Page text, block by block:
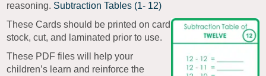
reasoning. Subtraction Tables (1- 12)
These Cards should be printed on card
stock, cut, and laminated prior to use.
These PDF files will help your
children’s learn and reinforce the